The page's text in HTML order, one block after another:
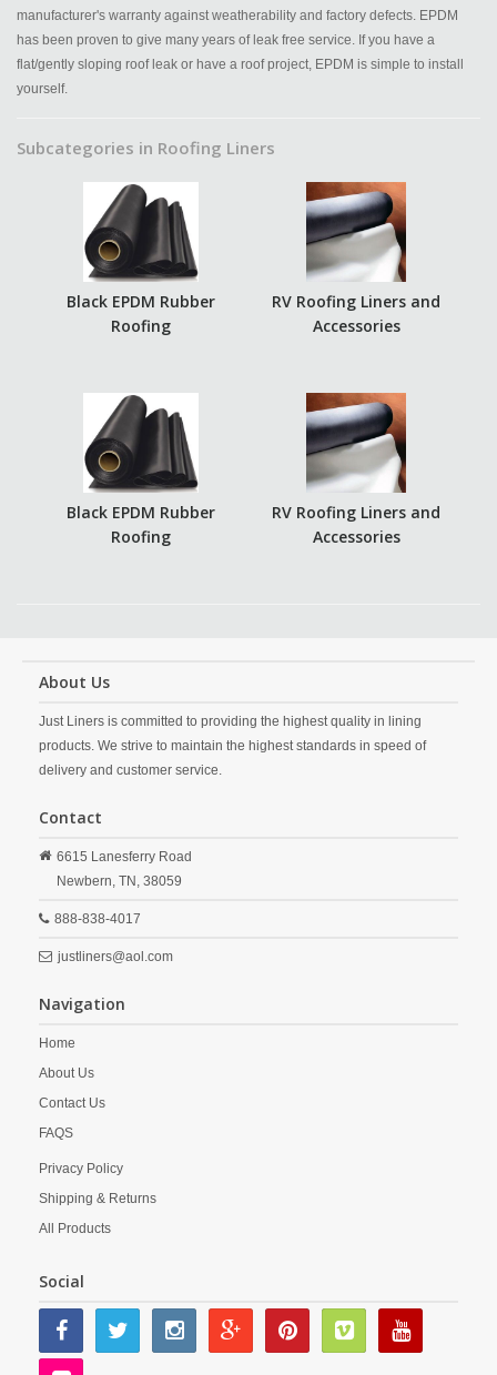
manufacturer's warranty against weatherability and factory defects. EPDM
has been proven to give many years of leak free service. If you have a
flat/gently sloping roof leak or have a roof project, EPDM is simple to install
yourself.
Subcategories in Roofing Liners
Black EPDM Rubber
Roofing
RV Roofing Liners and
Accessories
Black EPDM Rubber
Roofing
RV Roofing Liners and
Accessories
About Us
Just Liners is committed to providing the highest quality in lining
products. We strive to maintain the highest standards in speed of
delivery and customer service.
Contact
6615 Lanesferry Road
Newbern, TN, 38059
888-838-4017
justliners@aol.com
Navigation
Home
About Us
Contact Us
FAQS
Privacy Policy
Shipping & Returns
All Products
Social